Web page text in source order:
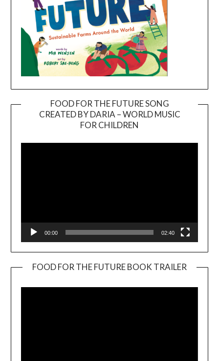
FOOD FOR THE FUTURE SONG
CREATED BY DARIA – WORLD MUSIC
FOR CHILDREN
00:00 02:40
FOOD FOR THE FUTURE BOOK TRAILER